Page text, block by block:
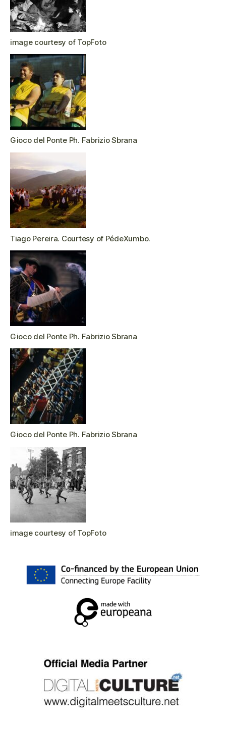
image courtesy of TopFoto
Gioco del Ponte Ph. Fabrizio Sbrana
Tiago Pereira. Courtesy of PédeXumbo.
Gioco del Ponte Ph. Fabrizio Sbrana
Gioco del Ponte Ph. Fabrizio Sbrana
image courtesy of TopFoto